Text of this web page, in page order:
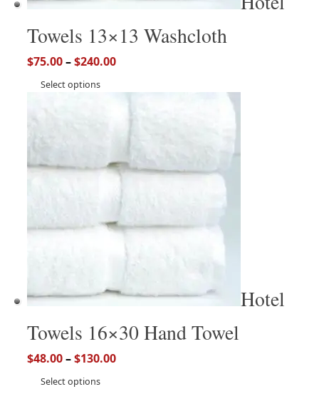
Towels 13×13 Washcloth
$75.00–$240.00
Select options
Hotel
Towels 16×30 Hand Towel
$48.00–$130.00
Select options